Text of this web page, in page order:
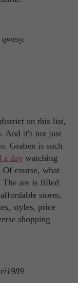
on this list,
And it's not just
Graben is such
a day watching
Of course, what
The are is filled
stores,
styles, price
shopping